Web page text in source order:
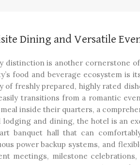
Dining and Versatile
distinction is another cornerstone
food and beverage ecosystem is
of freshly prepared, highly rated
transitions from a romantic
inside their quarters, a
lodging and dining, the hotel is an
banquet hall that can
power backup systems, and
meetings, milestone